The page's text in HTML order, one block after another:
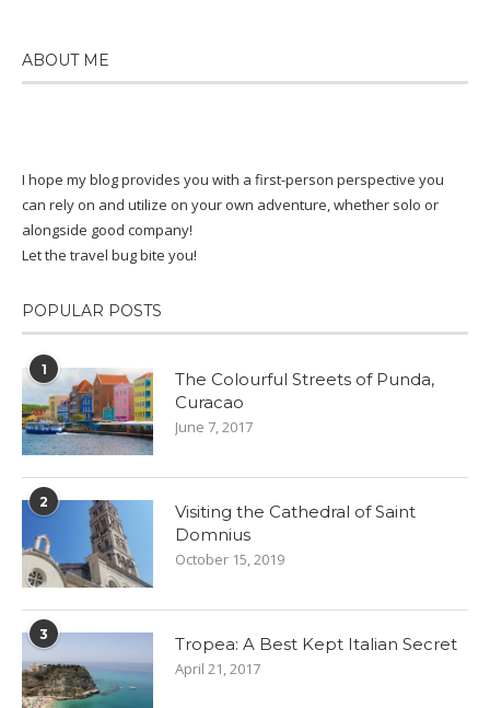
ABOUT ME
I hope my blog provides you with a first-person perspective you
can rely on and utilize on your own adventure, whether solo or
alongside good company!
Let the travel bug bite you!
POPULAR POSTS
1
The Colourful Streets of Punda,
Curacao
June 7, 2017
2
Visiting the Cathedral of Saint
Domnius
October 15, 2019
3 Tropea: A Best Kept Italian Secret
April 21, 2017